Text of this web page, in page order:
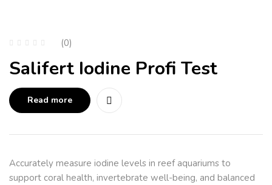
(0)
Salifert Iodine Profi Test
Read more
Accurately measure iodine levels in reef aquariums to
support coral health, invertebrate well-being, and balanced